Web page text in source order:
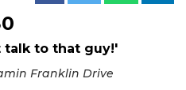
talk to that guy!'
Franklin Drive